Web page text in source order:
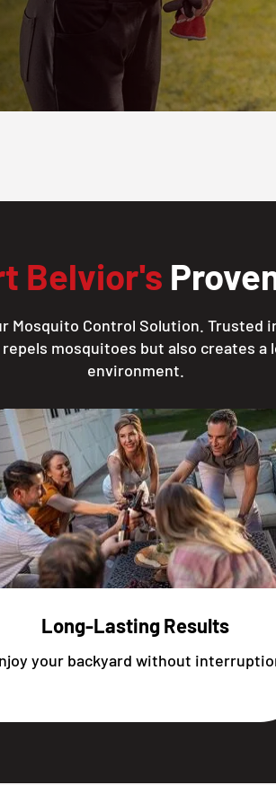
Belvior's
Mosquito Control Solution.
mosquitoes but also creates
environment.
Long-Lasting Results
your backyard without